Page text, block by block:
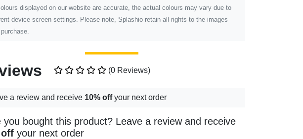
displayed on our website are accurate, the actual colours may vary due to
device screen settings. Please note, Splashio retain all rights to the images
(0 Reviews)
a review and receive 10% offyour next order
you bought this product? Leave a review and receive
off your next order